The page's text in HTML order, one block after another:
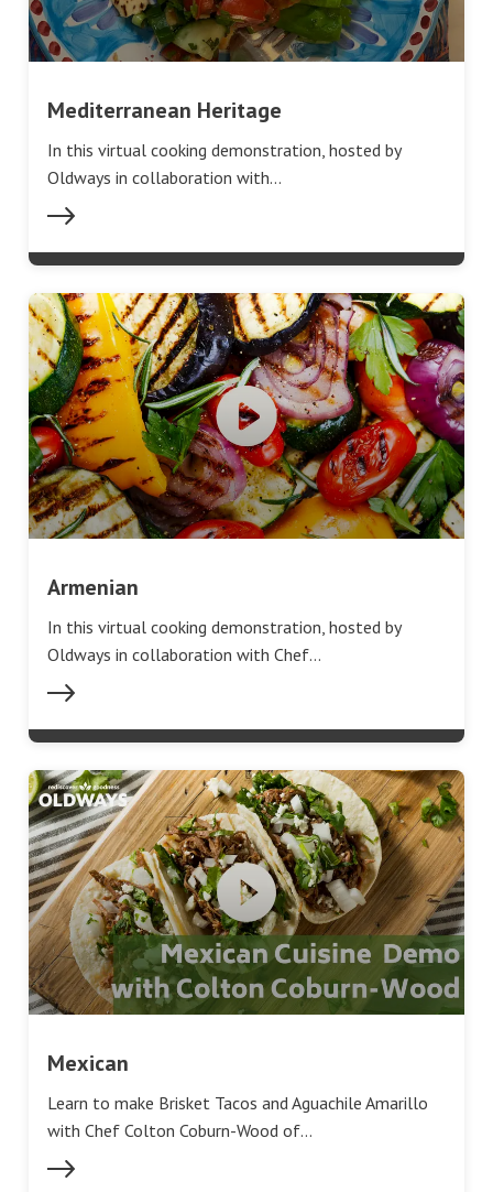
Mediterranean Heritage
In this virtual cooking demonstration, hosted by
Oldways in collaboration with…
Armenian
In this virtual cooking demonstration, hosted by
Oldways in collaboration with Chef…
Mexican
Learn to make Brisket Tacos and Aguachile Amarillo
with Chef Colton Coburn-Wood of…